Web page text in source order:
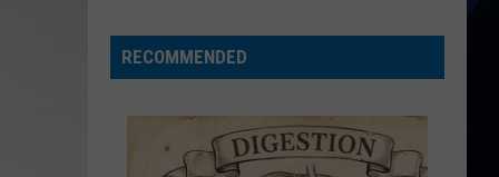
With
Foreigner
RECOMMENDED